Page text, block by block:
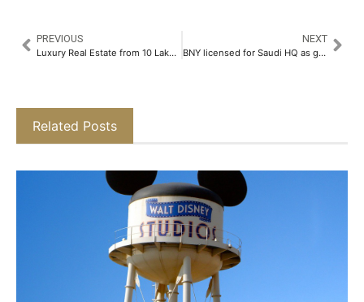
PREVIOUS
Luxury Real Estate from 10 Lakhs, Per Annum Estates offers Fractional Ownership in Ultra Luxury Properties​
NEXT
BNY licensed for Saudi HQ as global banks expand presence
Related Posts